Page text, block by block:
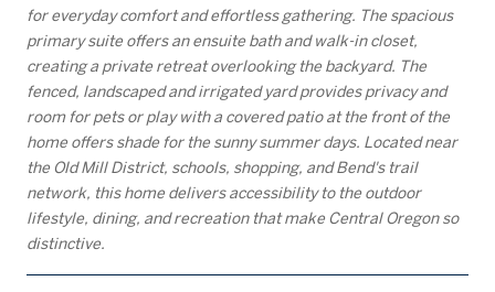
for everyday comfort and effortless gathering. The spacious
primary suite offers an ensuite bath and walk-in closet,
creating a private retreat overlooking the backyard. The
fenced, landscaped and irrigated yard provides privacy and
room for pets or play with a covered patio at the front of the
home offers shade for the sunny summer days. Located near
the Old Mill District, schools, shopping, and Bend's trail
network, this home delivers accessibility to the outdoor
lifestyle, dining, and recreation that make Central Oregon so
distinctive.